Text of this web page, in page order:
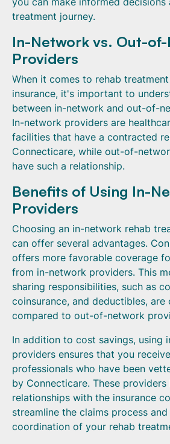
treatment journey.
In-Network vs. Out-
Providers
When it comes to rehab
insurance, it's important to
between in-network and out-of-
In-network providers are
facilities that have a contracted
Connecticare, while out-of-
have such a relationship.
Benefits of Using In-
Providers
Choosing an in-network rehab
can offer several advantages.
offers more favorable coverage
from in-network providers. This
sharing responsibilities, such as
coinsurance, and deductibles,
compared to out-of-network
In addition to cost savings, using
providers ensures that you
professionals who have been
by Connecticare. These providers
relationships with the insurance
streamline the claims process
coordination of your rehab